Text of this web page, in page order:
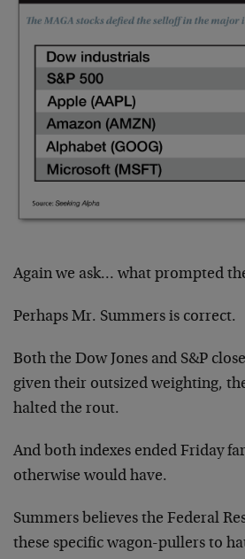
Again we ask… what prompted
Perhaps Mr. Summers is correct.
Both the Dow Jones and S&P
given their outsized weighting,
halted the rout.
And both indexes ended Friday
otherwise would have.
Summers believes the Federal
these specific wagon-pullers to